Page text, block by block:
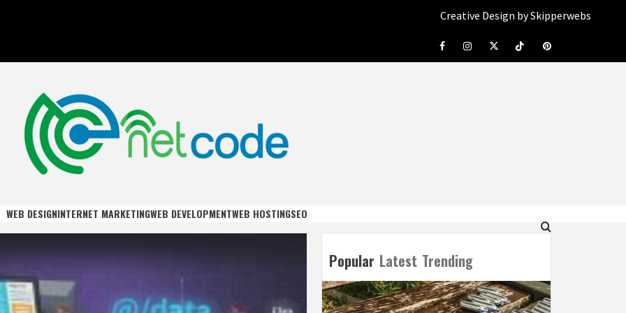
Creative Design by Skipperwebs
FacebookInstagramTwitterTiktokPinterest
WEB DESIGNINTERNET MARKETINGWEB DEVELOPMENTWEB HOSTINGSEO
Popular Latest Trending